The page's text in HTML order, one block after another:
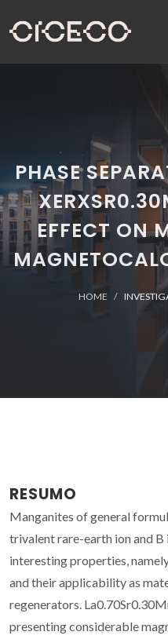
PHASE
EFFECT ON
HOME
RESUMO
Manganites of general
trivalent rare-earth ion and B
interesting properties,
and their applicability as
regenerators.
presenting considerable